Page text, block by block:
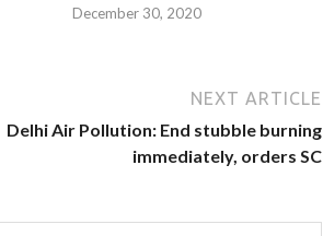
December 30, 2020
NEXT ARTICLE
Delhi Air Pollution: End stubble burning
immediately, orders SC